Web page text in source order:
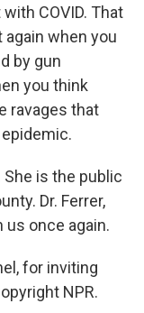
COVID. That
when you
by gun
you think
ravages that
She is the public
Dr. Ferrer,
once again.
for inviting
NPR.